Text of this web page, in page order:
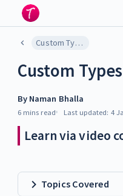
Custom Types in TypeScript
Custom
By Naman Bhalla
6 mins read Last updated: 4
Learn via video
Topics Covered